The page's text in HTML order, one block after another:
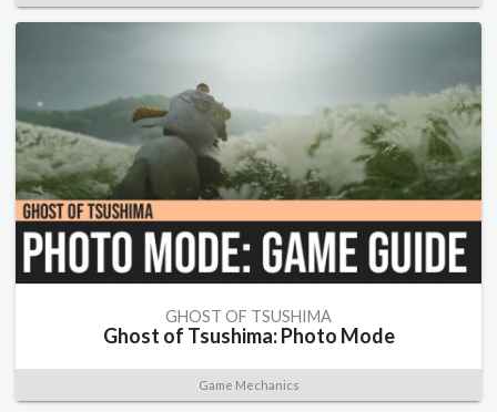
GHOST OF TSUSHIMA
Ghost of Tsushima: Photo Mode
Game Mechanics